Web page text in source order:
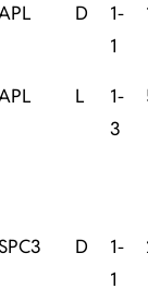
D
1-
1
L
1-
3
SPC3 D
1-
1